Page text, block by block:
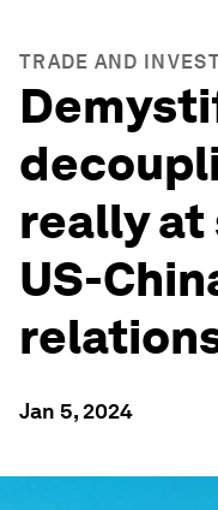
TRADE AND
really at
US-
Jan 5, 2024